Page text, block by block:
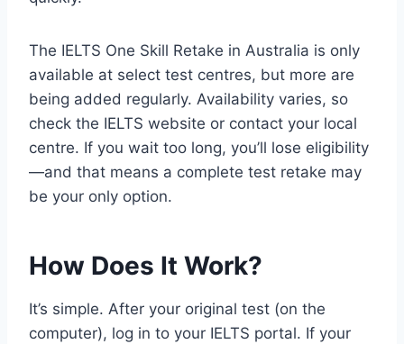
The IELTS One Skill Retake in Australia is only
available at select test centres, but more are
being added regularly. Availability varies, so
check the IELTS website or contact your local
centre. If you wait too long, you’ll lose eligibility
—and that means a complete test retake may
be your only option.
How Does It Work?
It’s simple. After your original test (on the
computer), log in to your IELTS portal. If your